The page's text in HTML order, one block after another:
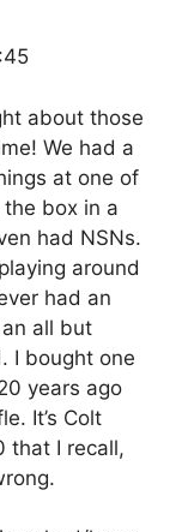
about those
We had a
at one of
box in a
had NSNs.
around
had an
all but
I bought one
years ago
It’s Colt
that I recall,